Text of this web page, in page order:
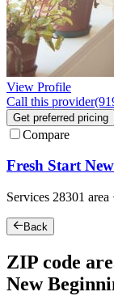
View Profile
Call this provider
Get preferred pricing
Compare
Fresh Start
Services 28301 area
Back
ZIP code
New